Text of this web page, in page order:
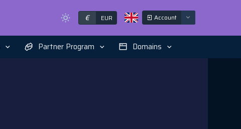
€ EUR Account
Partner Program Domains